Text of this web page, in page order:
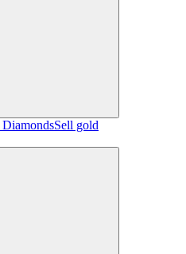
​​DiamondsSell gold